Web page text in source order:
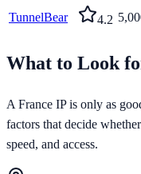
TunnelBear 4.2
What to Look
A France IP is only as
factors that decide
speed, and access.